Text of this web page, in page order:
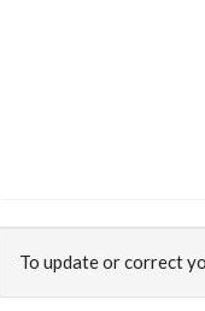
To update or correct